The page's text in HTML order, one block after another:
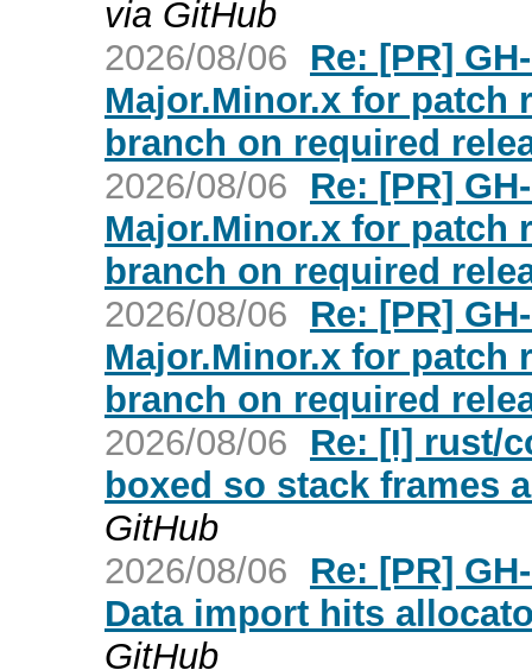
via GitHub
2026/08/06
Re: [PR]
Major.Minor.x for patch
branch on required
2026/08/06
Re: [PR]
Major.Minor.x for patch
branch on required
2026/08/06
Re: [PR]
Major.Minor.x for patch
branch on required
2026/08/06
Re: [I] rust/
boxed so stack frames
GitHub
2026/08/06
Re: [PR]
Data import hits
GitHub